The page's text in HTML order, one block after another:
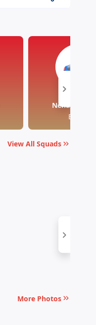
Nehal
Batter
View All Squads
More Photos